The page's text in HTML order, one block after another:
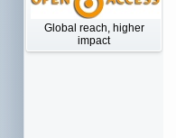
Global reach, higher
impact